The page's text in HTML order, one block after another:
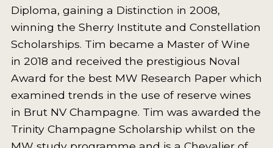
INTERVIEWS
VIDEOS
PRODUCER PROFILES
WINES
COMPANIES
Diploma, gaining a Distinction in 2008,
winning the Sherry Institute and Constellation
Scholarships. Tim became a Master of Wine
in 2018 and received the prestigious Noval
Award for the best MW Research Paper which
examined trends in the use of reserve wines
in Brut NV Champagne. Tim was awarded the
Trinity Champagne Scholarship whilst on the